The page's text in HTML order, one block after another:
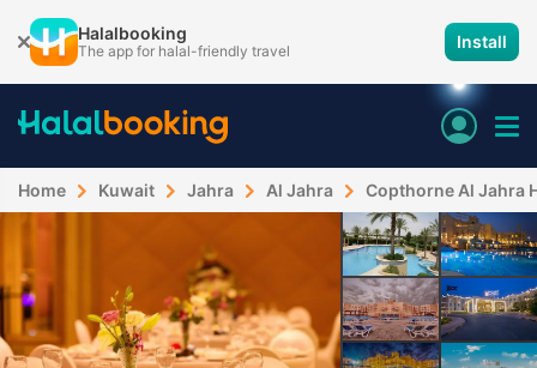
Halalbooking
The app for halal-friendly travel Install
Home Kuwait Jahra Al Jahra Copthorne Al Jahra